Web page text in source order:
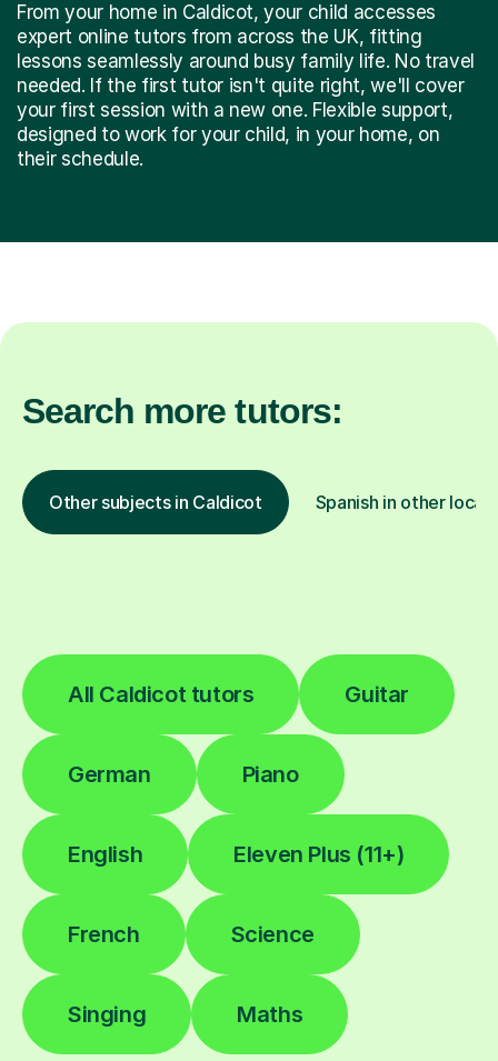
From your home in Caldicot, your child accesses
expert online tutors from across the UK, fitting
lessons seamlessly around busy family life. No travel
needed. If the first tutor isn't quite right, we'll cover
your first session with a new one. Flexible support,
designed to work for your child, in your home, on
their schedule.
Search more tutors:
Other subjects in Caldicot Spanish in other
All Caldicot tutors Guitar
German Piano
English Eleven Plus (11+)
French Science
Singing Maths